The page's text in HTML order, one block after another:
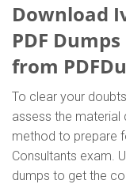
Download
PDF
from
To clear your
assess the material
method to prepare
Consultants exam.
dumps to get the